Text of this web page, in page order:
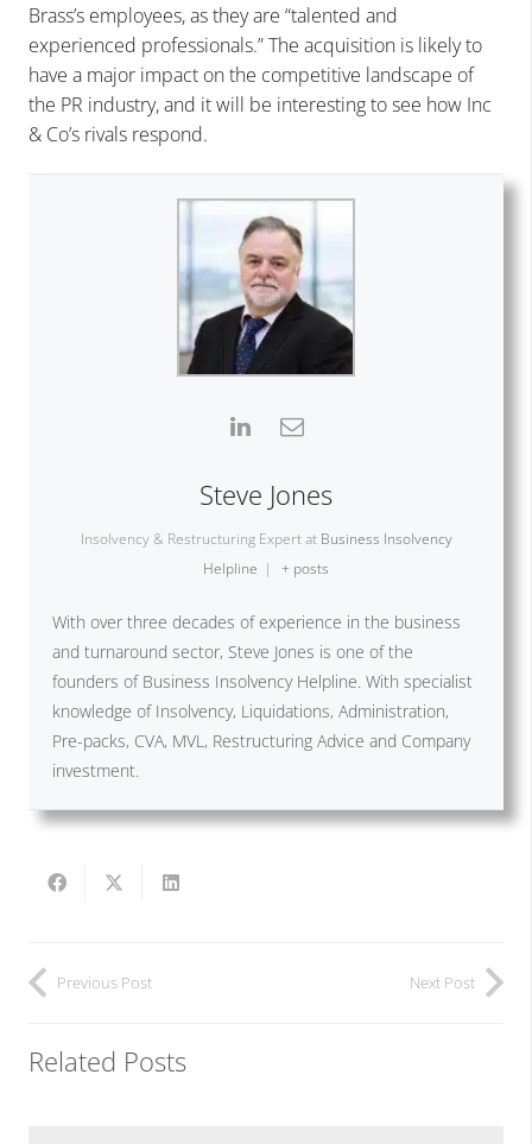
Brass’s employees, as they are “talented and
experienced professionals.” The acquisition is likely to
have a major impact on the competitive landscape of
the PR industry, and it will be interesting to see how Inc
& Co’s rivals respond.
Steve Jones
Insolvency & Restructuring Expert at Business Insolvency
Helpline | + posts
With over three decades of experience in the business
and turnaround sector, Steve Jones is one of the
founders of Business Insolvency Helpline. With specialist
knowledge of Insolvency, Liquidations, Administration,
Pre-packs, CVA, MVL, Restructuring Advice and Company
investment.
Previous Post Next Post
Related Posts